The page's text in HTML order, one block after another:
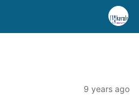
9 years ago